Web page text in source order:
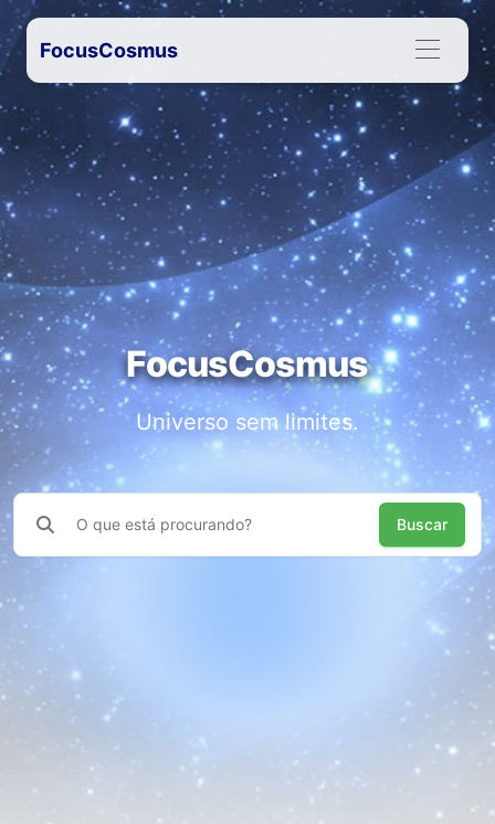
FocusCosmus
FocusCosmus
Universo sem limites.
Buscar